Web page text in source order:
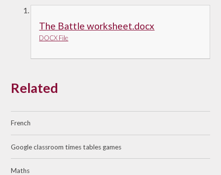
The Battle worksheet.docx
DOCX File
Related
French
Google classroom times tables games
Maths